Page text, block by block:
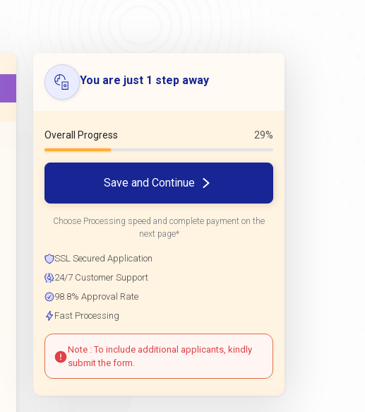
You are just 1 step away
Overall Progress 29%
Save and Continue
Choose Processing speed and complete payment on the
next page*
SSL Secured Application
24/7 Customer Support
98.8% Approval Rate
Fast Processing
Note : To include additional applicants, kindly
submit the form.